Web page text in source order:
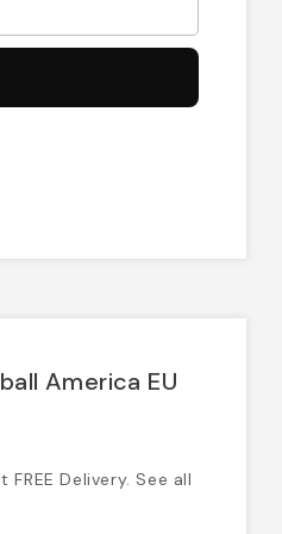
America EU
Delivery. See all